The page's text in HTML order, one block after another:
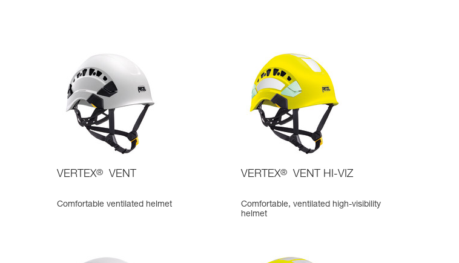
VERTEX® VENT
Comfortable ventilated helmet
VERTEX® VENT HI-VIZ
Comfortable, ventilated high-visibility
helmet